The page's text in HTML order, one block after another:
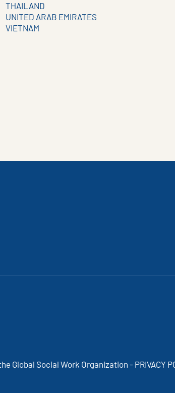
THAILAND
UNITED ARAB EMIRATES
VIETNAM
Global Social Work Organization - PRIVACY